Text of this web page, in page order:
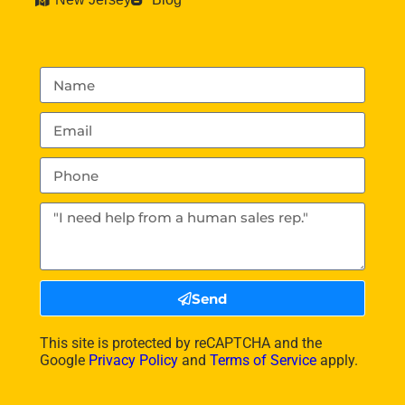
Send
This site is protected by reCAPTCHA and the
Google Privacy Policyand Terms of Serviceapply.